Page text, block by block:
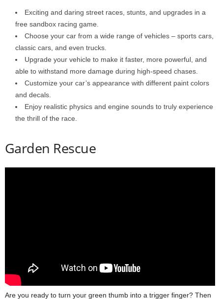
Exciting and daring street races, stunts, and upgrades in a
free sandbox racing game.
Choose your car from a wide range of vehicles – sports cars,
classic cars, and even trucks.
Upgrade your vehicle to make it faster, more powerful, and
able to withstand more damage during high-speed chases.
Customize your car’s appearance with different paint colors
and decals.
Enjoy realistic physics and engine sounds to truly experience
the thrill of the race.
Garden Rescue
Are you ready to turn your green thumb into a trigger finger? Then